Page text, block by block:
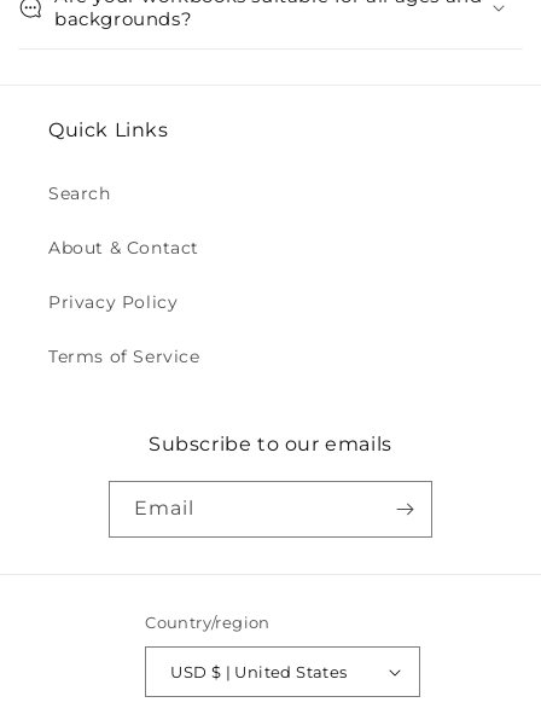
backgrounds?
Quick Links
Search
About & Contact
Privacy Policy
Terms of Service
Subscribe to our emails
Email
Country/region
USD $ | United States